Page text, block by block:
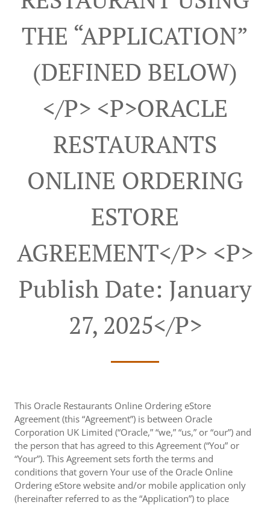
THE “APPLICATION”
(DEFINED BELOW)
</p> <p>ORACLE
RESTAURANTS
ONLINE ORDERING
ESTORE
AGREEMENT</p> <p>
Publish Date: January
27, 2025</p>
This Oracle Restaurants Online Ordering eStore
Agreement (this “Agreement”) is between Oracle
Corporation UK Limited (“Oracle,” “we,” “us,” or “our”) and
the person that has agreed to this Agreement (“You” or
“Your”). This Agreement sets forth the terms and
conditions that govern Your use of the Oracle Online
Ordering eStore website and/or mobile application only
(hereinafter referred to as the “Application”) to place